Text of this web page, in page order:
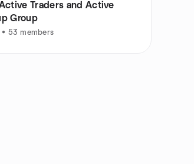
Traders and Active
Group
• 53 members